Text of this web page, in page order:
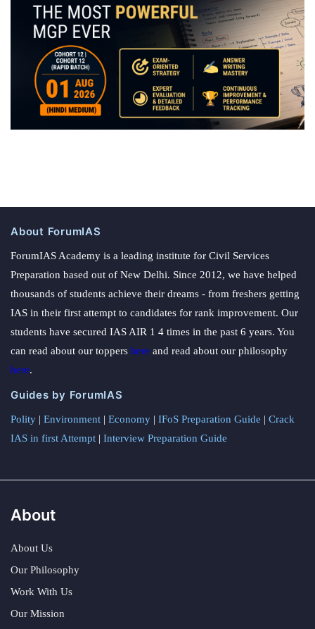
About ForumIAS
ForumIAS Academy is a leading institute for Civil Services
Preparation based out of New Delhi. Since 2012, we have helped
thousands of students achieve their dreams - from freshers getting
IAS in their first attempt to candidates for rank improvement. Our
students have secured IAS AIR 1 4 times in the past 6 years. You
can read about our toppers here and read about our philosophy
here.
Guides by ForumIAS
Polity | Environment | Economy | IFoS Preparation Guide | Crack
IAS in first Attempt | Interview Preparation Guide
About
About Us
Our Philosophy
Work With Us
Our Mission